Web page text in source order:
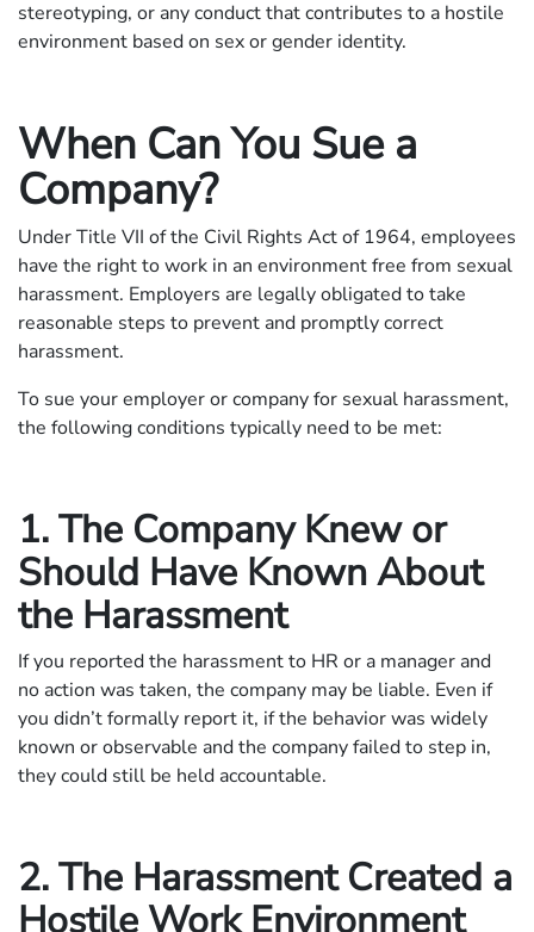
stereotyping, or any conduct that contributes to a hostile
environment based on sex or gender identity.
When Can You Sue a
Company?
Under Title VII of the Civil Rights Act of 1964, employees
have the right to work in an environment free from sexual
harassment. Employers are legally obligated to take
reasonable steps to prevent and promptly correct
harassment.
To sue your employer or company for sexual harassment,
the following conditions typically need to be met:
1. The Company Knew or
Should Have Known About
the Harassment
If you reported the harassment to HR or a manager and
no action was taken, the company may be liable. Even if
you didn’t formally report it, if the behavior was widely
known or observable and the company failed to step in,
they could still be held accountable.
2. The Harassment Created a
Hostile Work Environment